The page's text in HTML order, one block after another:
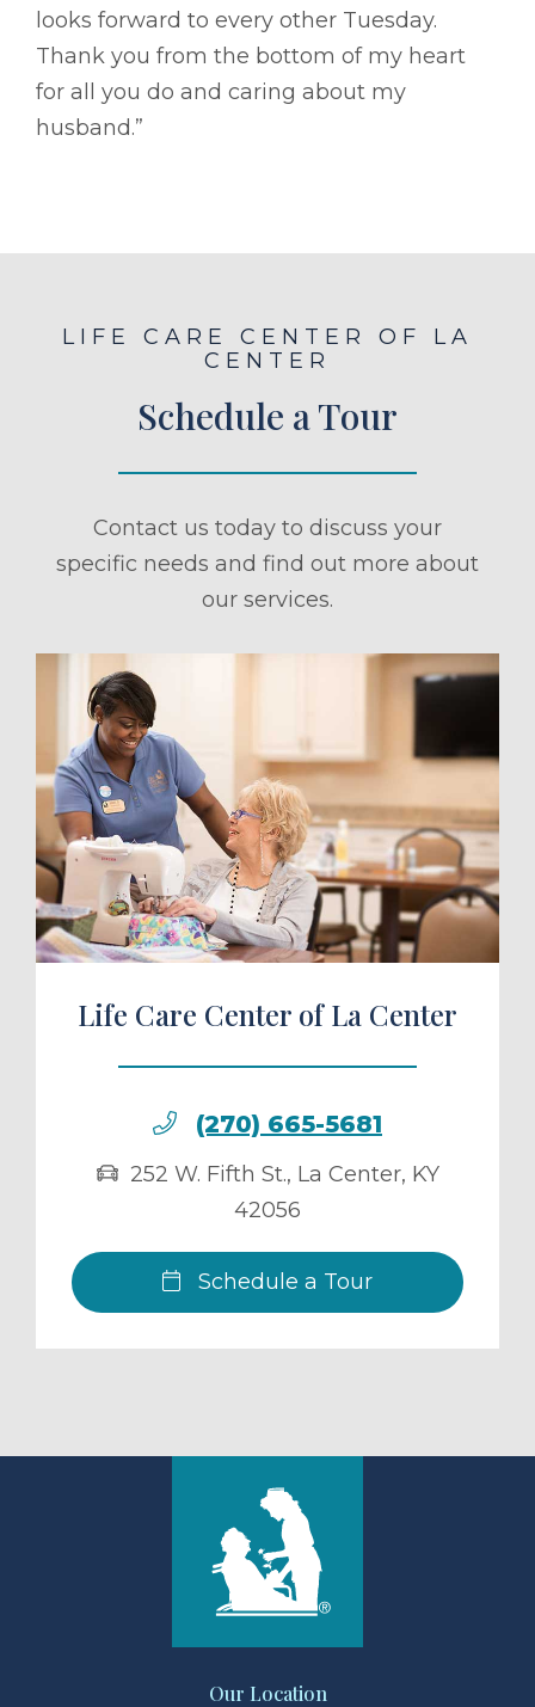
looks forward to every other Tuesday.
Thank you from the bottom of my heart
for all you do and caring about my
husband.”
LIFE CARE CENTER OF LA
CENTER
Schedule a Tour
Contact us today to discuss your
specific needs and find out more about
our services.
a Tour
Life Care Center of La Center
(270) 665-5681
252 W. Fifth St., La Center, KY
42056
Schedule a Tour
Our Location